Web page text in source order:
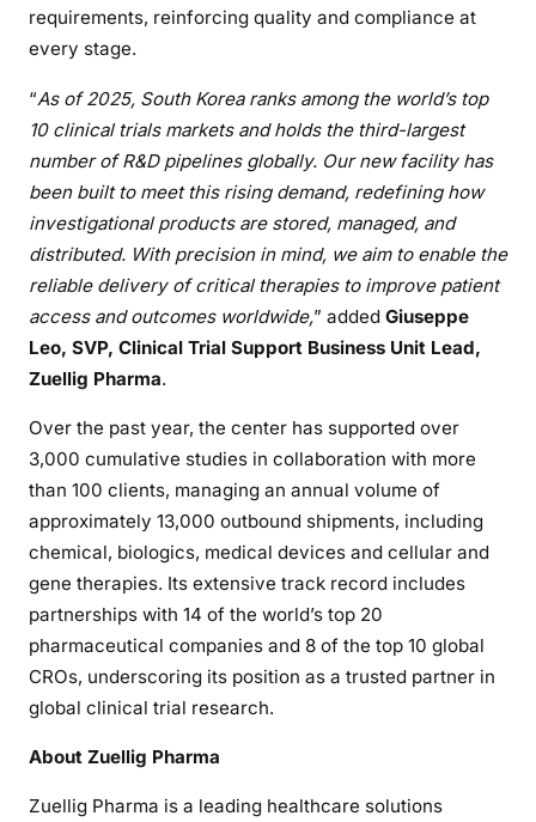
requirements, reinforcing quality and compliance at
every stage.
“As of 2025, South Korea ranks among the world’s top
10 clinical trials markets and holds the third-largest
number of R&D pipelines globally. Our new facility has
been built to meet this rising demand, redefining how
investigational products are stored, managed, and
distributed. With precision in mind, we aim to enable the
reliable delivery of critical therapies to improve patient
access and outcomes worldwide,” added Giuseppe
Leo, SVP, Clinical Trial Support Business Unit Lead,
Zuellig Pharma.
Over the past year, the center has supported over
3,000 cumulative studies in collaboration with more
than 100 clients, managing an annual volume of
approximately 13,000 outbound shipments, including
chemical, biologics, medical devices and cellular and
gene therapies. Its extensive track record includes
partnerships with 14 of the world’s top 20
pharmaceutical companies and 8 of the top 10 global
CROs, underscoring its position as a trusted partner in
global clinical trial research.
About Zuellig Pharma
Zuellig Pharma is a leading healthcare solutions